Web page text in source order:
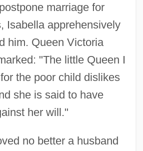
marriage for
Isabella apprehensively
him. Queen Victoria
"The little Queen I
the poor child dislikes
she is said to have
her will."
no better a husband